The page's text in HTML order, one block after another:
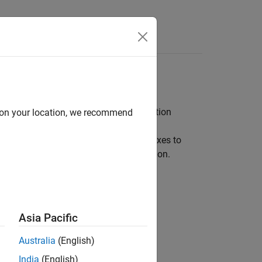
maintenance, and electrification
other support packages and toolboxes to
maintenance, and electrification.
your location, we recommend
Asia Pacific
Australia (English)
India (English)